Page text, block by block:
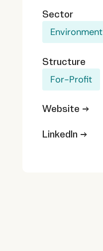
Sector
Environment
Structure
For-Profit
Website →
LinkedIn →